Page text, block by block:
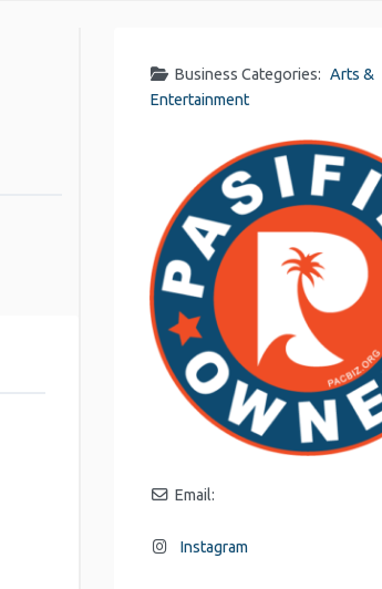
Business Categories: Arts &
Entertainment
Email:
Instagram